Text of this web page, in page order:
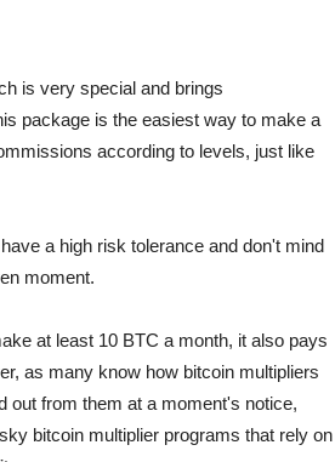
is very special and brings
package is the easiest way to make a
according to levels, just like
a high risk tolerance and don't mind
moment.
at least 10 BTC a month, it also pays
as many know how bitcoin multipliers
out from them at a moment's notice,
bitcoin multiplier programs that rely on